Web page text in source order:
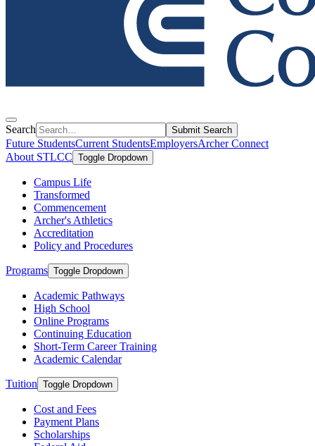
Search Submit Search
Future StudentsCurrent StudentsEmployersArcher Connect
About STLCC Toggle Dropdown
Campus Life
Transformed
Commencement
Archer's Athletics
Accreditation
Policy and Procedures
Programs Toggle Dropdown
Academic Pathways
High School
Online Programs
Continuing Education
Short-Term Career Training
Academic Calendar
Tuition Toggle Dropdown
Cost and Fees
Payment Plans
Scholarships